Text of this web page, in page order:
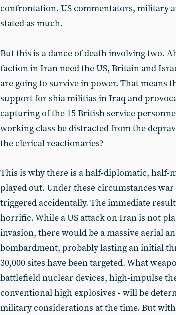
confrontation. US commentators, military
stated as much.
But this is a dance of death involving two.
faction in Iran need the US, Britain and
are going to survive in power. That means
support for shia militias in Iraq and
capturing of the 15 British service
working class be distracted from the
the clerical reactionaries?
This is why there is a half-diplomatic, half-
played out. Under these circumstances war
triggered accidentally. The immediate
horrific. While a US attack on Iran is not
invasion, there would be a massive aerial
bombardment, probably lasting an initial
30,000 sites have been targeted. What
battlefield nuclear devices, high-impulse
conventional high explosives - will be
military considerations at the time. But